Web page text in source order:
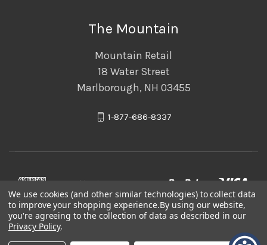
The Mountain
Mountain Retail
18 Water Street
Marlborough, NH 03455
1-877-686-8337
We use cookies (and other similar technologies) to collect data
to improve your shopping experience.By using our website,
you're agreeing to the collection of data as described in our
Privacy Policy.